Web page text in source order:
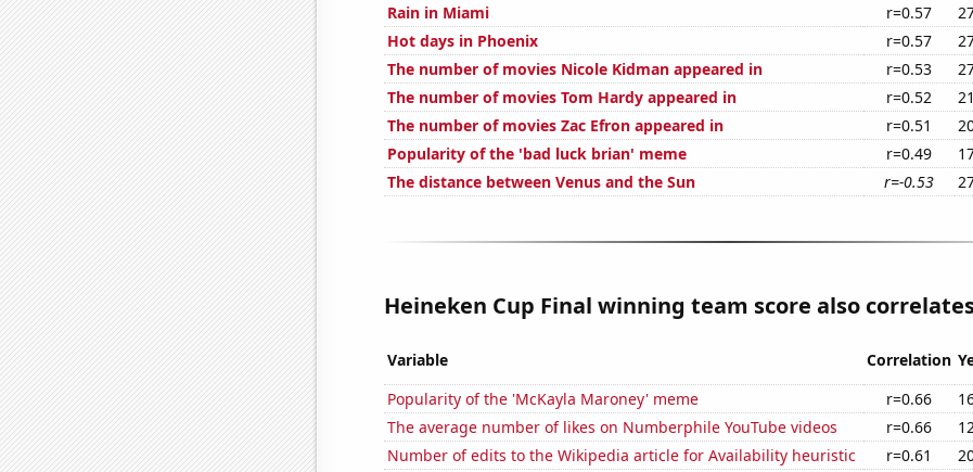
Rain in Miami
r=0.57
Hot days in Phoenix
r=0.57
The number of movies Nicole Kidman appeared in
r=0.53
The number of movies Tom Hardy appeared in
r=0.52
The number of movies Zac Efron appeared in
r=0.51
Popularity of the 'bad luck brian' meme
r=0.49
The distance between Venus and the Sun
r=-0.53
Heineken Cup Final winning team score also
Variable Correlation
Popularity of the 'McKayla Maroney' meme
r=0.66
The average number of likes on Numberphile YouTube videos
r=0.66
Number of edits to the Wikipedia article for Availability heuristic
r=0.61